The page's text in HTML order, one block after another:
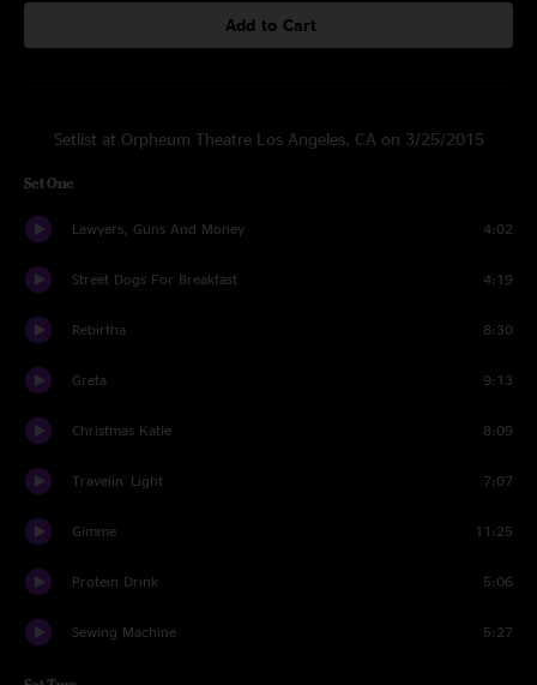
Add to Cart
Setlist at Orpheum Theatre Los Angeles, CA on 3/25/2015
Set One
Lawyers, Guns And Money 4:02
Street Dogs For Breakfast 4:19
Rebirtha 8:30
Greta 9:13
Christmas Katie 8:09
Travelin' Light 7:07
Gimme 11:25
Protein Drink 5:06
Sewing Machine 5:27